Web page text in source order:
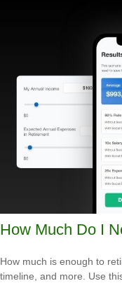
How Much Do I
How much is enough to
timeline, and more. Use